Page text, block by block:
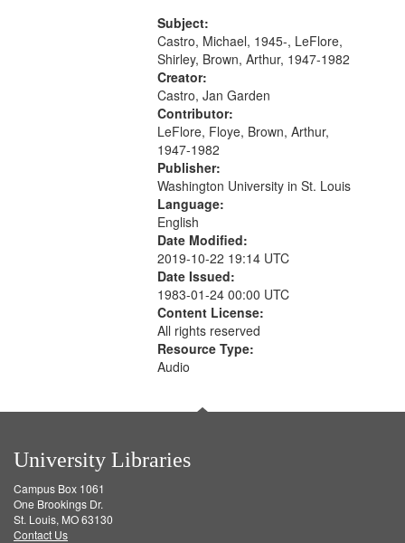
[tribute by Shirley LeFlore 9:25]; A
Dedication 12:45; Message...
Subject:
Castro, Michael, 1945-, LeFlore,
Shirley, Brown, Arthur, 1947-1982
Creator:
Castro, Jan Garden
Contributor:
LeFlore, Floye, Brown, Arthur,
1947-1982
Publisher:
Washington University in St. Louis
Language:
English
Date Modified:
2019-10-22 19:14 UTC
Date Issued:
1983-01-24 00:00 UTC
Content License:
All rights reserved
Resource Type:
Audio
University Libraries
Campus Box 1061
One Brookings Dr.
St. Louis, MO 63130
Contact Us